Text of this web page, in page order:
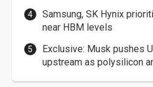
Samsung, SK Hynix
near HBM levels
Exclusive: Musk pushes
upstream as polysilicon